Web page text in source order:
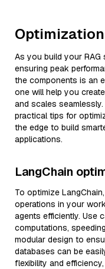
As you build your
ensuring peak
the components is an
one will help you
and scales
practical tips for
the edge to build
applications.
LangChain
To optimize
operations in your
agents efficiently. Use
computations,
modular design to
databases can be
flexibility and